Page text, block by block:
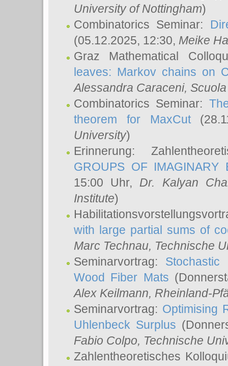
University of Nottingham)
Combinatorics Seminar:
(05.12.2025, 12:30, Meike
Graz Mathematical
leaves: Markov chains on
Alessandra Caraceni,
Combinatorics Seminar:
theorem for MaxCut
University)
Erinnerung:
GROUPS OF IMAGINARY
15:00 Uhr, Dr. Kalyan
Institute)
with large partial sums of
Marc Technau, Technische
Seminarvortrag:
Wood Fiber Mats
Alex Keilmann, Rheinland-
Seminarvortrag: Optimising
Uhlenbeck Surplus
Fabio Colpo, Technische
Zahlentheoretisches